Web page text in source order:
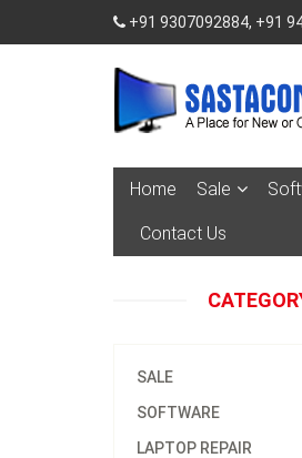
+91 9307092884, +91
Home Sale
Contact Us
SALE
SOFTWARE
LAPTOP REPAIR